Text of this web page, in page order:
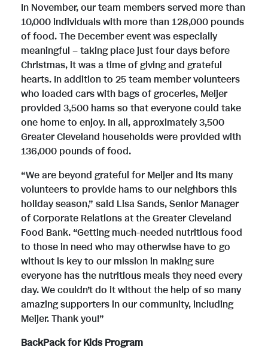
In November, our team members served more than
10,000 individuals with more than 128,000 pounds
of food. The December event was especially
meaningful – taking place just four days before
Christmas, it was a time of giving and grateful
hearts. In addition to 25 team member volunteers
who loaded cars with bags of groceries, Meijer
provided 3,500 hams so that everyone could take
one home to enjoy. In all, approximately 3,500
Greater Cleveland households were provided with
136,000 pounds of food.
“We are beyond grateful for Meijer and its many
volunteers to provide hams to our neighbors this
holiday season,” said Lisa Sands, Senior Manager
of Corporate Relations at the Greater Cleveland
Food Bank. “Getting much-needed nutritious food
to those in need who may otherwise have to go
without is key to our mission in making sure
everyone has the nutritious meals they need every
day. We couldn’t do it without the help of so many
amazing supporters in our community, including
Meijer. Thank you!”
BackPack for Kids Program